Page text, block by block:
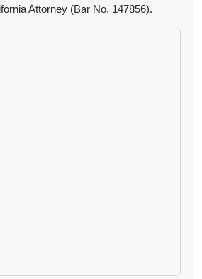
Attorney (Bar No. 147856).